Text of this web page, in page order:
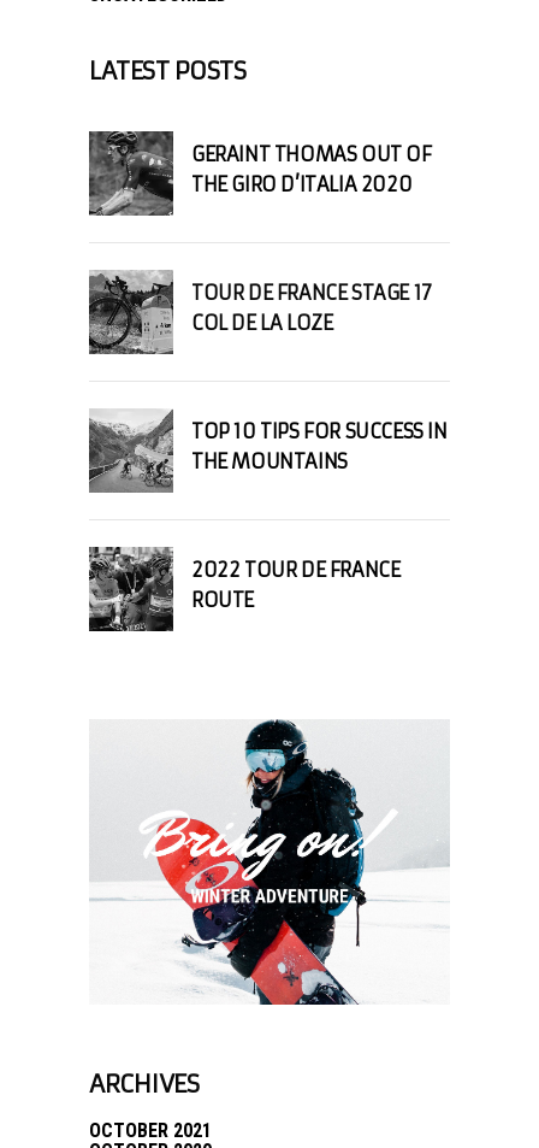
LATEST POSTS
GERAINT THOMAS OUT OF
THE GIRO D’ITALIA 2020
TOUR DE FRANCE STAGE 17
COL DE LA LOZE
TOP 10 TIPS FOR SUCCESS IN
THE MOUNTAINS
2022 TOUR DE FRANCE
ROUTE
ARCHIVES
OCTOBER 2021